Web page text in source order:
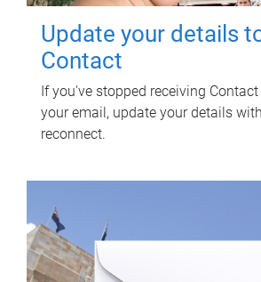
Update your details
Contact
If you've stopped receiving
your email, update your details
reconnect.